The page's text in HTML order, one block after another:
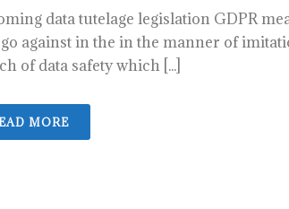
data tutelage legislation GDPR
against in the in the manner of
of data safety which [...]
MORE